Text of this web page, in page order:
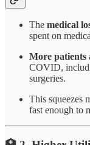
The medical
spent on
More patients
COVID,
surgeries.
This squeezes
fast enough to